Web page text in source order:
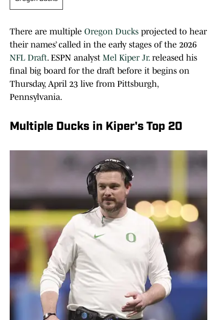
There are multiple Oregon Ducks projected to hear
their names’ called in the early stages of the 2026
NFL Draft. ESPN analyst Mel Kiper Jr. released his
final big board for the draft before it begins on
Thursday, April 23 live from Pittsburgh,
Pennsylvania.
Multiple Ducks in Kiper's Top 20